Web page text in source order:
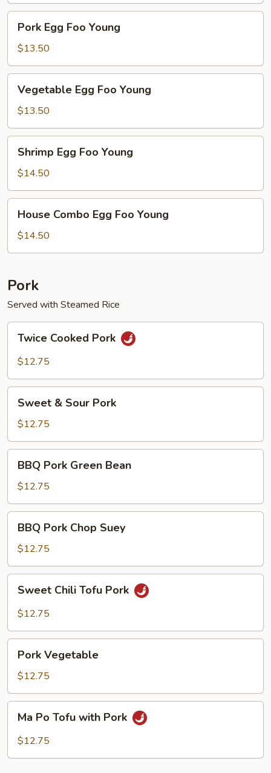
Egg
Foo
Young
Pork Egg Foo Young
$13.50
Egg
Foo
Young
Vegetable Egg Foo Young
$13.50
Egg
Foo
Young
Shrimp Egg Foo Young
$14.50
Combo
Egg
Foo
House Combo Egg Foo Young
$14.50
Pork
Served with Steamed Rice
Cooked
Pork
Twice Cooked Pork
$12.75
Sour
Pork
Sweet & Sour Pork
$12.75
Pork
Green
Bean
BBQ Pork Green Bean
$12.75
Pork
Chop
Suey
BBQ Pork Chop Suey
$12.75
Chili
Tofu
Sweet Chili Tofu Pork
$12.75
Vegetable
Pork Vegetable
$12.75
Po
Tofu
Ma Po Tofu with Pork
$12.75